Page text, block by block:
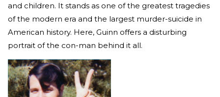
and children. It stands as one of the greatest tragedies
of the modern era and the largest murder-suicide in
American history. Here, Guinn offers a disturbing
portrait of the con-man behind it all.